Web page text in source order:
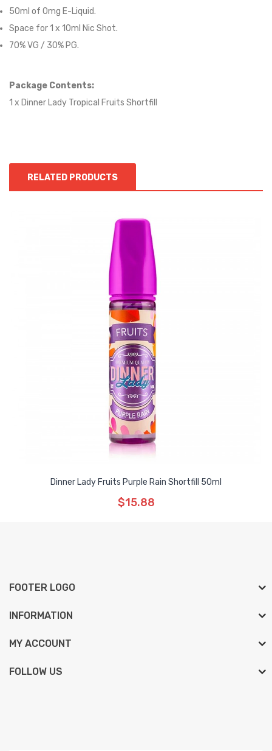
50ml of 0mg E-Liquid.
Space for1 x 10ml Nic Shot.
70% VG / 30% PG.
Package Contents:
1 x Dinner Lady Tropical Fruits Shortfill
RELATED PRODUCTS
Dinner Lady Fruits Purple Rain Shortfill 50ml
$15.88
FOOTER LOGO
INFORMATION
MY ACCOUNT
FOLLOW US